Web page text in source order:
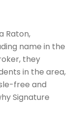
Raton,
name in the
they
in the area,
free and
Signature